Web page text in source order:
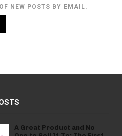
NEW POSTS BY EMAIL.
A Great Product and No